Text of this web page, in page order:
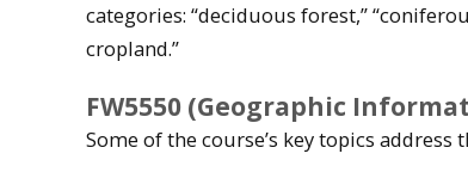
categories: “deciduous forest,”
cropland.”
FW5550 (Geographic
Some of the course’s key topics address